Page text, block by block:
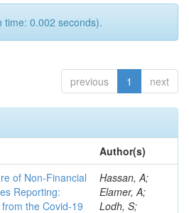
time: 0.002 seconds).
previous 1 next
Author(s)
of Non-Financial
Reporting:
the Covid-19
Hassan, A;
Elamer, A;
Lodh, S;